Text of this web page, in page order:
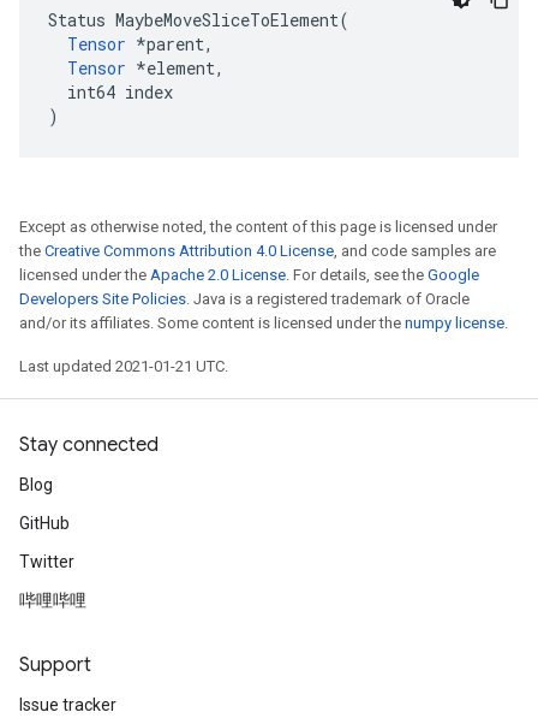
Status MaybeMoveSliceToElement(
Tensor *parent,
Tensor *element,
  int64 index
)
Except as otherwise noted, the content of this page is licensed under
the Creative Commons Attribution 4.0 License, and code samples are
licensed under the Apache 2.0 License. For details, see the Google
Developers Site Policies. Java is a registered trademark of Oracle
and/or its affiliates. Some content is licensed under the numpy license.
Last updated 2021-01-21 UTC.
Stay connected
Blog
GitHub
Twitter
哔哩哔哩
Support
Issue tracker